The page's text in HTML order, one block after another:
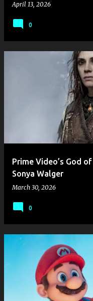
April 13, 2026
0
Prime Video’s God
Sonya Walger
March 30, 2026
0